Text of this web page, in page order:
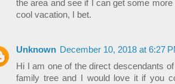
the area and see if I can get some
cool vacation, I bet.
Unknown December 10, 2018 at 6:27
Hi I am one of the direct descendants
family tree and I would love it if you